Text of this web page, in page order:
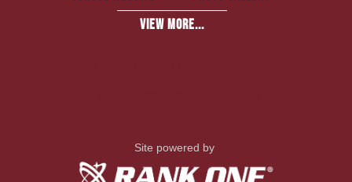
View More...
Site powered by